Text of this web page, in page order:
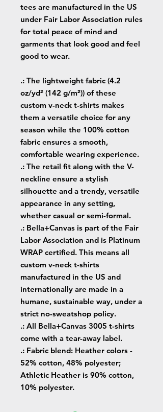
tees are manufactured in the US
under Fair Labor Association rules
for total peace of mind and
garments that look good and feel
good to wear.
.: The lightweight fabric (4.2
oz/yd² (142 g/m²)) of these
custom v-neck t-shirts makes
them a versatile choice for any
season while the 100% cotton
fabric ensures a smooth,
comfortable wearing experience.
.: The retail fit along with the V-
neckline ensure a stylish
silhouette and a trendy, versatile
appearance in any setting,
whether casual or semi-formal.
.: Bella+Canvas is part of the Fair
Labor Association and is Platinum
WRAP certified. This means all
custom v-neck t-shirts
manufactured in the US and
internationally are made in a
humane, sustainable way, under a
strict no-sweatshop policy.
.: All Bella+Canvas 3005 t-shirts
come with a tear-away label.
.: Fabric blend: Heather colors -
52% cotton, 48% polyester;
Athletic Heather is 90% cotton,
10% polyester.